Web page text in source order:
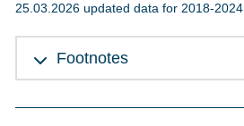
25.03.2026 updated data for 2018-2024.
Footnotes